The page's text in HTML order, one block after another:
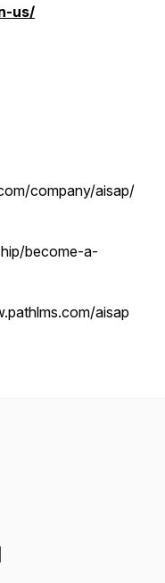
us/
company/aisap/
become-a-
aisap